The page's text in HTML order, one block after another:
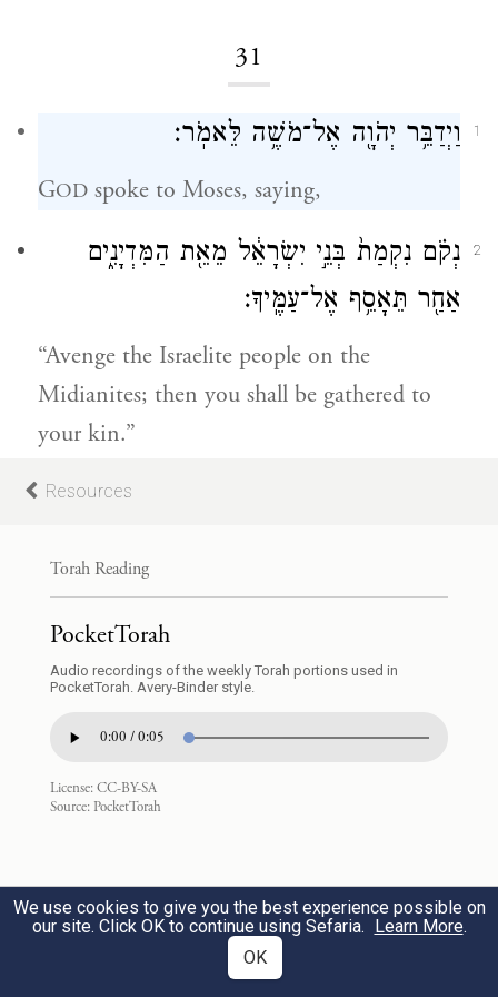
31
1 וַיְדַבֵּ֥ר יְהֹוָ֖ה אֶל־מֹשֶׁ֥ה לֵּאמֹֽר׃
GOD spoke to Moses, saying,
2
נְקֹ֗ם נִקְמַת֙ בְּנֵ֣י יִשְׂרָאֵ֔ל מֵאֵ֖ת הַמִּדְיָנִ֑ים
אַחַ֖ר תֵּאָסֵ֥ף אֶל־עַמֶּֽיךָ׃
“Avenge the Israelite people on the
Midianites; then you shall be gathered to
your kin.”
וַיְדַבֵּ֤ר מֹשֶׁה֙ אֶל־הָעָ֣ם לֵאמֹ֔ר הֵחָלְצ֧וּ
נִקְמַת־יְהֹוָ֖ה בְּמִדְיָֽן׃
Moses spoke to the people,
troops be picked out from among you for a
campaign, and let them fall upon Midian to
You shall dispatch on the campaign a
thousand from every one of the tribes of
Resources
Torah Reading
PocketTorah
Audio recordings of the weekly Torah portions used in
PocketTorah. Avery-Binder style.
0:00 / 0:05
License:CC-BY-SA
Source: PocketTorah
We use cookies to give you the best experience possible on
our site. Click OK to continue using Sefaria. Learn More.
OK